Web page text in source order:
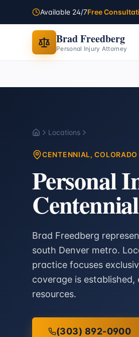
Available 24/7Free
Brad Freedberg
Personal Injury Attorney
HomeLocations
CENTENNIAL, COLORADO
Personal
Centennial
Brad Freedberg
south Denver metro.
practice focuses
coverage is
resources.
(303) 892-0900